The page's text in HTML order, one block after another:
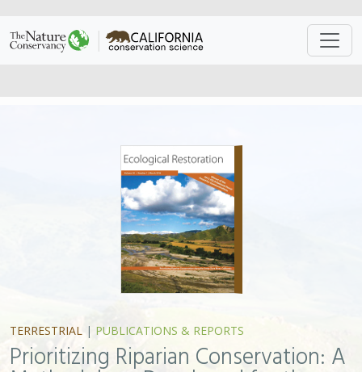
TERRESTRIAL| PUBLICATIONS & REPORTS
Prioritizing Riparian Conservation: A
This study addresses a basic problem shared by many
riparian conservation projects: parcelization. Having
dozens or hundreds of owners along a river can make
conserving riparian ecosystems a difficult and expensive
enterprise. In the study, the authors present a science-
based method for prioritizing the acquisition and
restoration of parcels based on easily determined,
quantitative features for each parcel. The method
sustaining conservation nodes of defensible, biodiverse,
native riparian habitat and is easily transferrable to